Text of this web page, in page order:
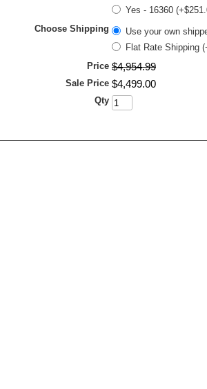
Yes - 16360
Choose Shipping
Use your own
Flat Rate Shipping
Price $4,954.99
Sale Price $4,499.00
Qty